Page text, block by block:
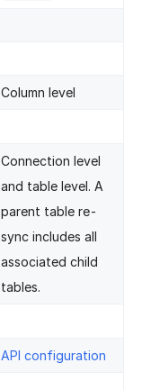
Column level
Connection level
and table level. A
parent table re-
sync includes all
associated child
tables.
API configuration